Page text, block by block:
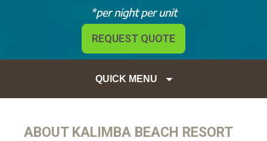
*per night per unit
REQUEST QUOTE
QUICK MENU
ABOUT KALIMBA BEACH RESORT